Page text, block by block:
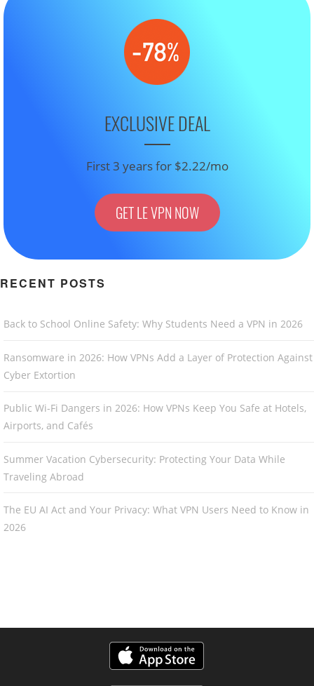
EXCLUSIVE DEAL
First 3 years for $2.22/mo
GET LE VPN NOW
RECENT POSTS
Back to School Online Safety: Why Students Need a VPN in 2026
Ransomware in 2026: How VPNs Add a Layer of Protection Against
Cyber Extortion
Public Wi-Fi Dangers in 2026: How VPNs Keep You Safe at Hotels,
Airports, and Cafés
Summer Vacation Cybersecurity: Protecting Your Data While
Traveling Abroad
The EU AI Act and Your Privacy: What VPN Users Need to Know in
2026